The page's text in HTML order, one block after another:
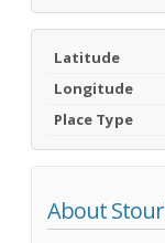
Latitude
Longitude
Place Type
About